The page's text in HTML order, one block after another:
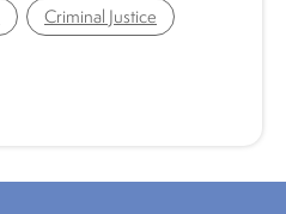
Criminal Justice